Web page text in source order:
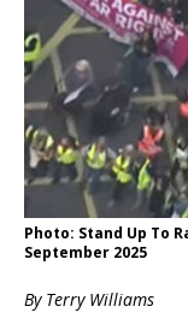
Photo: Stand Up To
September 2025
By Terry Williams